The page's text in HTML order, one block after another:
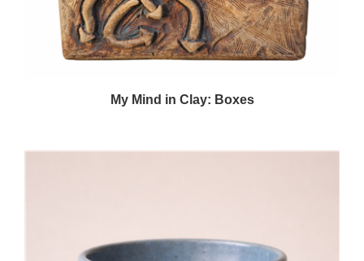
My Mind in Clay: Boxes